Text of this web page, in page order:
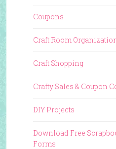
Coupons
Craft Room
Craft Shopping
Crafty Sales & Coupon
DIY Projects
Download Free
Forms